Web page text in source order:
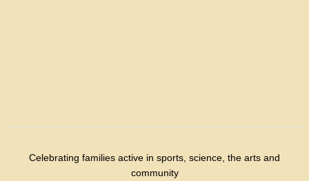
Celebrating families active in sports, science, the arts and
community